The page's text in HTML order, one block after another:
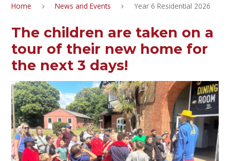
Home News and Events Year 6 Residential 2026
The children are taken on a
tour of their new home for
the next 3 days!